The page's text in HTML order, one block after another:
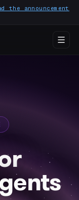
the announcement